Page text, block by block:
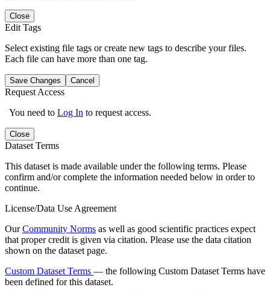
Close
Edit Tags
Select existing file tags or create new tags to describe your files.
Each file can have more than one tag.
Save Changes Cancel
Request Access
You need to Log In to request access.
Close
Dataset Terms
This dataset is made available under the following terms. Please
confirm and/or complete the information needed below in order to
continue.
License/Data Use Agreement
OurCommunity Norms as well as good scientific practices expect
that proper credit is given via citation. Please use the data citation
shown on the dataset page.
Custom Dataset Terms — the following Custom Dataset Terms have
been defined for this dataset.